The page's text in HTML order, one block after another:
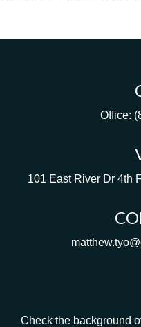
Office:
101 East River Dr 4th
Check the background